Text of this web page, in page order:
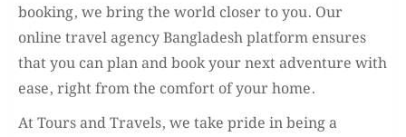
booking, we bring the world closer to you. Our
online travel agency Bangladesh platform ensures
that you can plan and book your next adventure with
ease, right from the comfort of your home.
At Tours and Travels, we take pride in being a